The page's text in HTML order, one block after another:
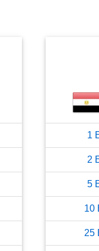
1
2
5
10
25